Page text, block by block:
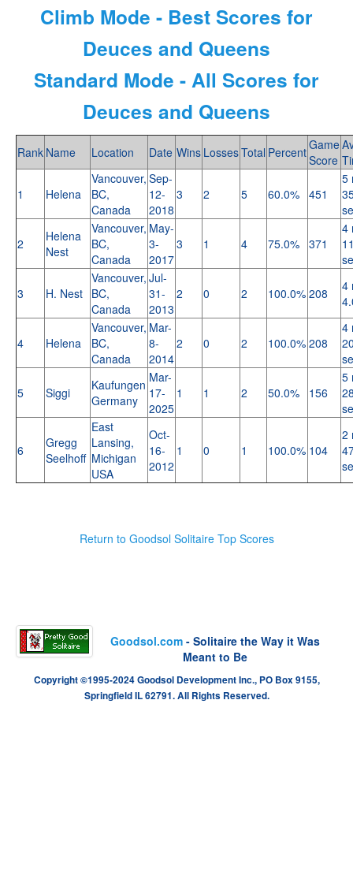
Climb Mode - Best Scores for
Deuces and Queens
Standard Mode - All Scores for
Deuces and Queens
Rank Name Location Date Wins LossesTotal PercentGame
Score
1 Helena
Vancouver,
BC,
Canada
Sep-
12-
2018
3 2 5 60.0% 451
5
2
Helena
Nest
Vancouver,
BC,
Canada
May-
3-
2017
3 1 4 75.0% 371
4
3 H. Nest
Vancouver,
BC,
Canada
Jul-
31-
2013
2 0 2 100.0% 208
4
4 Helena
Vancouver,
BC,
Canada
Mar-
8-
2014
2 0 2 100.0% 208
4
5 Siggi
Kaufungen
Germany
Mar-
17-
2025
1 1 2 50.0% 156
5
6
Gregg
Seelhoff
East
Lansing,
Michigan
USA
Oct-
16-
2012
1 0 1 100.0% 104
2
Return to Goodsol Solitaire Top Scores
Goodsol.com - Solitaire the Way it Was
Meant to Be
Copyright ©1995-2024 Goodsol Development Inc., PO Box 9155,
Springfield IL 62791. All Rights Reserved.